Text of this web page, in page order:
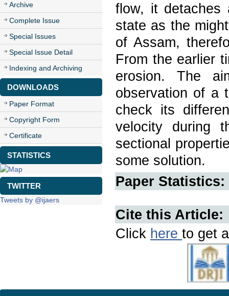
Archive
Complete Issue
Special Issues
Special Issue Detail
Indexing and Archiving
DOWNLOADS
Paper Format
Copyright Form
Certificate
STATISTICS
TWITTER
Tweets by @ijaers
flow, it detaches
state as the
of Assam,
From the earlier
erosion. The
observation of a
check its
velocity during
sectional
some solution.
Paper Statistics:
Cite this Article:
Click here to get